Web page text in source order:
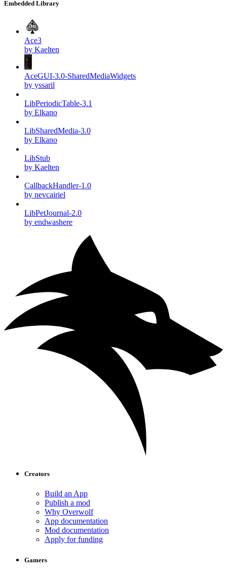
Embedded Library
Ace3
by Kaelten
AceGUI-3.0-SharedMediaWidgets
by yssaril
LibPeriodicTable-3.1
by Elkano
LibSharedMedia-3.0
by Elkano
LibStub
by Kaelten
CallbackHandler-1.0
by nevcairiel
LibPetJournal-2.0
by endwashere
Creators
Build an App
Publish a mod
Why Overwolf
App documentation
Mod documentation
Apply for funding
Gamers